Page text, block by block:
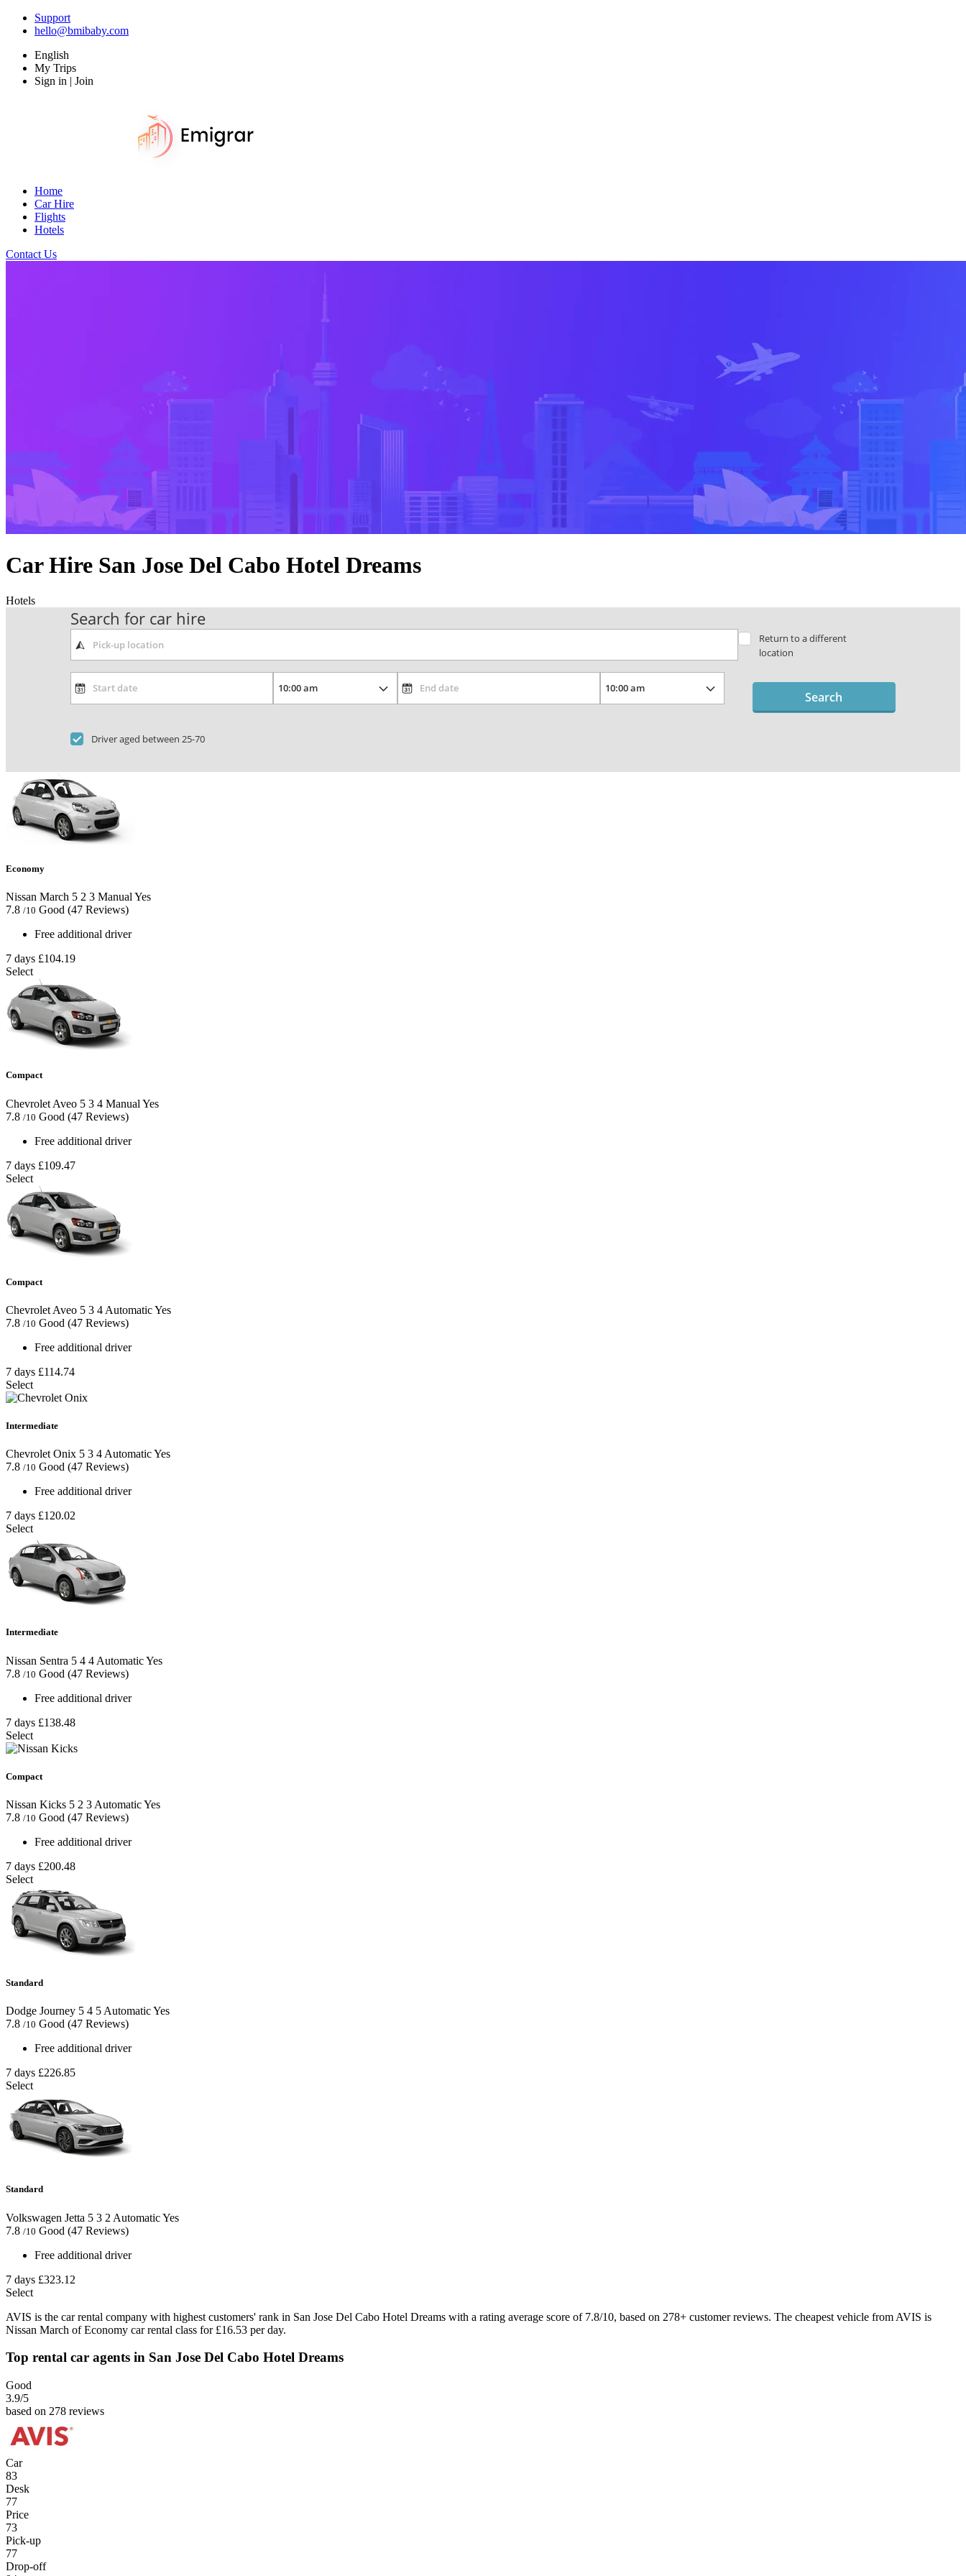
Support
hello@bmibaby.com
English
My Trips
Sign in | Join
Home
Car Hire
Flights
Hotels
Contact Us
Car Hire San Jose Del Cabo Hotel Dreams
Hotels
Search for car hire
Return to a different
location
Driver aged between 25-70
Search
Economy
Nissan March 5 2 3 Manual Yes
7.8 /10 Good (47 Reviews)
Free additional driver
7 days £104.19
Select
Compact
Chevrolet Aveo 5 3 4 Manual Yes
7.8 /10 Good (47 Reviews)
Free additional driver
7 days £109.47
Select
Compact
Chevrolet Aveo 5 3 4 AutomaticYes
7.8 /10 Good (47 Reviews)
Free additional driver
7 days £114.74
Select
Intermediate
Chevrolet Onix 5 3 4 AutomaticYes
7.8 /10 Good (47 Reviews)
Free additional driver
7 days £120.02
Select
Intermediate
Nissan Sentra 5 4 4 AutomaticYes
7.8 /10 Good (47 Reviews)
Free additional driver
7 days £138.48
Select
Compact
Nissan Kicks 5 2 3 AutomaticYes
7.8 /10 Good (47 Reviews)
Free additional driver
7 days £200.48
Select
Standard
Dodge Journey 5 4 5 AutomaticYes
7.8 /10 Good (47 Reviews)
Free additional driver
7 days £226.85
Select
Standard
Volkswagen Jetta 5 3 2 AutomaticYes
7.8 /10 Good (47 Reviews)
Free additional driver
7 days £323.12
Select
AVIS is the car rental company with highest customers' rank in San Jose Del Cabo Hotel Dreams with a rating average score of 7.8/10, based on 278+ customer reviews. The cheapest vehicle from AVIS is
Nissan March of Economy car rental class for £16.53 per day.
Top rental car agents in San Jose Del Cabo Hotel Dreams
Good
3.9/5
based on 278 reviews
Car
83
Desk
77
Price
73
Pick-up
77
Drop-off